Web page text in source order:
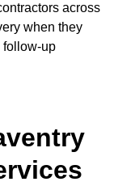
across
when they
follow-up